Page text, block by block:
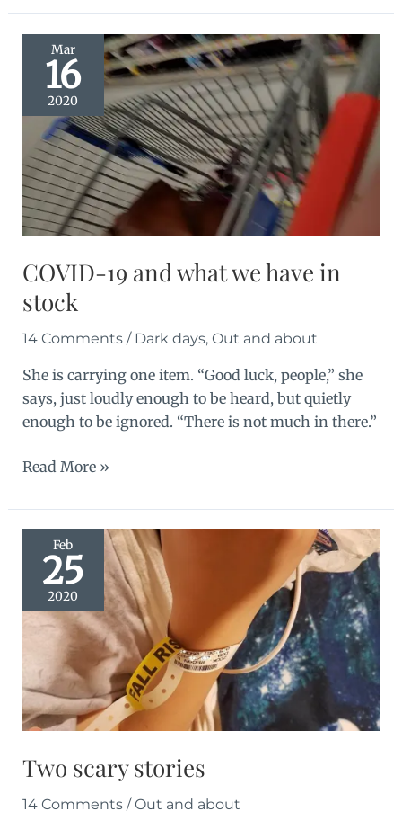
restoration
Mar
16
2020
COVID-19 and what we have in
stock
14 Comments / Dark days, Out and about
She is carrying one item. “Good luck, people,” she
says, just loudly enough to be heard, but quietly
enough to be ignored. “There is not much in there.”
COVID-
and
what
have
stock
Read More »
Feb
25
2020
Two scary stories
14 Comments /Out and about